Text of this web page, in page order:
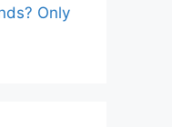
Only